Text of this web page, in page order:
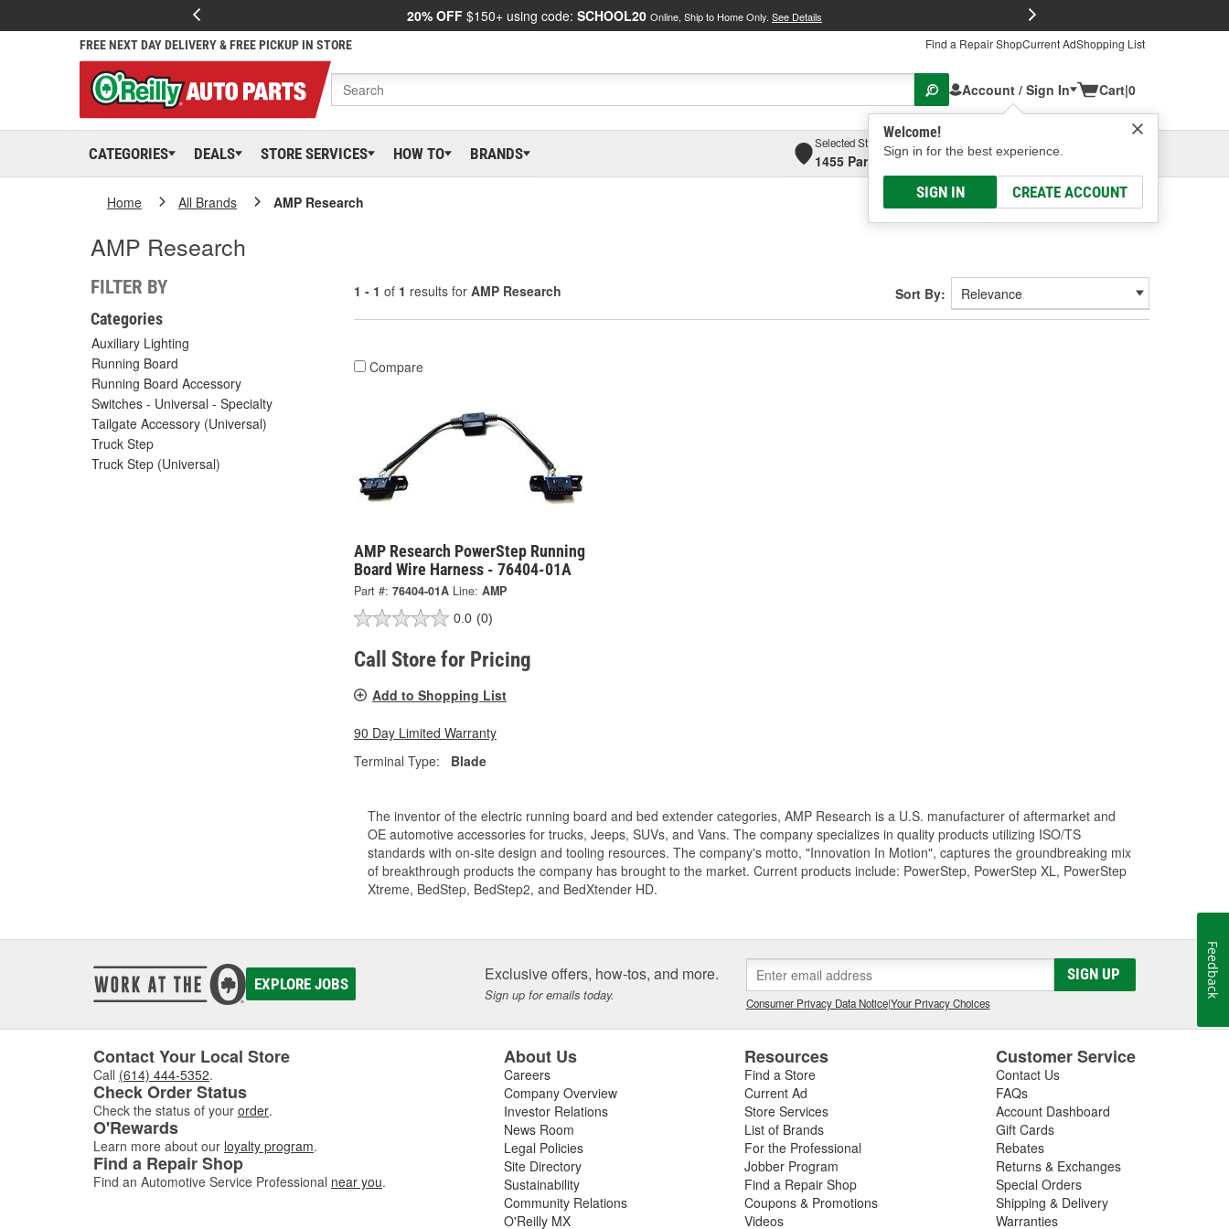
20% OFF $150+ using code: SCHOOL20 Online, Ship to Home Only. See Details
FREE NEXT DAY DELIVERY & FREE PICKUP IN STORE Find a Repair ShopCurrent AdShopping List
Account / Sign In
Welcome!
Sign in for the best experience.
SIGN IN CREATE ACCOUNT
Cart|0
CATEGORIES DEALS STORE SERVICES HOW TO BRANDS
Selected Store
1455 Parsons Ave, Columbus, OHSelect or Add New
Home All Brands AMP Research
AMP Research
FILTER BY
Categories
Auxiliary Lighting
Running Board
Running Board Accessory
Switches - Universal - Specialty
Tailgate Accessory (Universal)
Truck Step
Truck Step (Universal)
1 - 1 of 1 results for AMP Research Sort By:
Compare
AMP Research PowerStep Running
Board Wire Harness - 76404-01A
Part #: 76404-01A Line: AMP
0.0 (0)
Call Store for Pricing
Add to Shopping List
90 Day Limited Warranty
Terminal Type:
Blade
The inventor of the electric running board and bed extender categories, AMP Research is a U.S. manufacturer of aftermarket and
OE automotive accessories for trucks, Jeeps, SUVs, and Vans. The company specializes in quality products utilizing ISO/TS
standards with on-site design and tooling resources. The company's motto, "Innovation In Motion", captures the groundbreaking mix
of breakthrough products the company has brought to the market. Current products include: PowerStep, PowerStep XL, PowerStep
Xtreme, BedStep, BedStep2, and BedXtender HD.
EXPLORE JOBS Exclusive offers, how-tos, and more.
Sign up for emails today.
SIGN UP
Consumer Privacy Data Notice|Your Privacy Choices
Contact Your Local Store
Call (614) 444-5352.
Check Order Status
Check the status of your order.
O'Rewards
Learn more about our loyalty program.
Find a Repair Shop
Find an Automotive Service Professional near you.
About Us
Careers
Company Overview
Investor Relations
News Room
Legal Policies
Site Directory
Sustainability
Community Relations
O'Reilly MX
Resources
Find a Store
Current Ad
Store Services
List of Brands
For the Professional
Jobber Program
Find a Repair Shop
Coupons & Promotions
Videos
Customer Service
Contact Us
FAQs
Account Dashboard
Gift Cards
Rebates
Returns & Exchanges
Special Orders
Shipping & Delivery
Warranties
Feedback